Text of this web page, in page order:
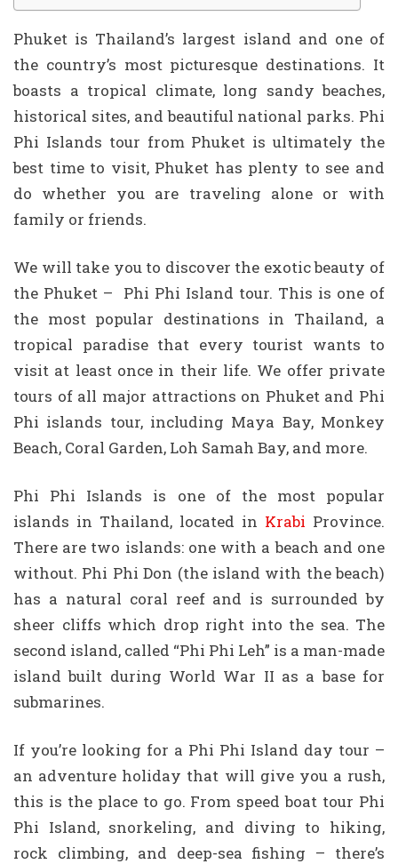
Phuket is Thailand’s largest island and one of
the country’s most picturesque destinations. It
boasts a tropical climate, long sandy beaches,
historical sites, and beautiful national parks. Phi
Phi Islands tour from Phuket is ultimately the
best time to visit, Phuket has plenty to see and
do whether you are traveling alone or with
family or friends.
We will take you to discover the exotic beauty of
the Phuket – Phi Phi Island tour. This is one of
the most popular destinations in Thailand, a
tropical paradise that every tourist wants to
visit at least once in their life. We offer private
tours of all major attractions on Phuket and Phi
Phi islands tour, including Maya Bay, Monkey
Beach, Coral Garden, Loh Samah Bay, and more.
Phi Phi Islands is one of the most popular
islands in Thailand, located in Krabi Province.
There are two islands: one with a beach and one
without. Phi Phi Don (the island with the beach)
has a natural coral reef and is surrounded by
sheer cliffs which drop right into the sea. The
second island, called “Phi Phi Leh” is a man-made
island built during World War II as a base for
submarines.
If you’re looking for a Phi Phi Island day tour –
an adventure holiday that will give you a rush,
this is the place to go. From speed boat tour Phi
Phi Island, snorkeling, and diving to hiking,
rock climbing, and deep-sea fishing – there’s